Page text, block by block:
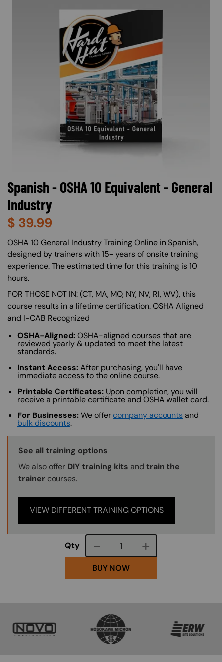
Spanish - OSHA 10 Equivalent - General
Industry
$ 39.99
About (Long Description of SF)
OSHA 10 General Industry Training Online in Spanish,
designed by trainers with 15+ years of onsite training
experience. The estimated time for this training is 10
hours.
FOR THOSE NOT IN: (CT, MA, MO, NY, NV, RI, WV), this
course results in a lifetime certification. OSHA Aligned
and I-CAB Recognized
OSHA-Aligned:OSHA-aligned courses that are
reviewed yearly & updated to meet the latest
standards.
Instant Access:After purchasing, you'll have
immediate access to the online course.
Printable Certificates: Upon completion, you will
receive a printable certificate and OSHA wallet card.
For Businesses:We offer company accounts and
bulk discounts.
Training Options Callout
See all training options
We also offer DIY training kits and train the
trainer courses.
VIEW DIFFERENT TRAINING OPTIONS
Qty Course quantity
BUY NOW